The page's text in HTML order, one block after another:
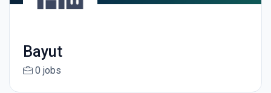
Bayut
0 jobs